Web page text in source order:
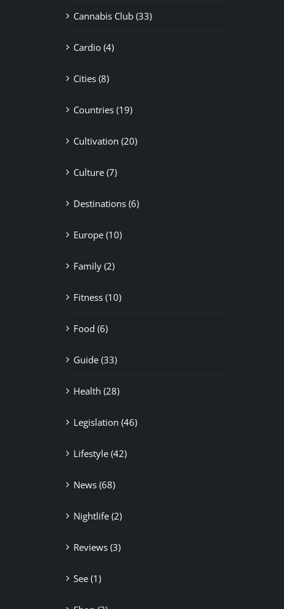
Cannabis Club (33)
Cardio (4)
Cities (8)
Countries (19)
Cultivation (20)
Culture (7)
Destinations (6)
Europe (10)
Family (2)
Fitness (10)
Food (6)
Guide (33)
Health (28)
Legislation (46)
Lifestyle (42)
News (68)
Nightlife (2)
Reviews (3)
See (1)